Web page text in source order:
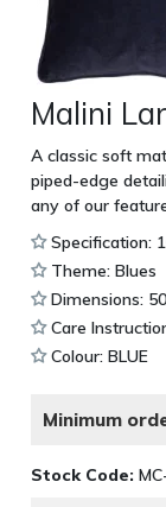
Malini
A classic soft
piped-edge
any of our
Specification:
Theme: Blues
Dimensions:
Care
Colour: BLUE
Minimum
Stock Code: